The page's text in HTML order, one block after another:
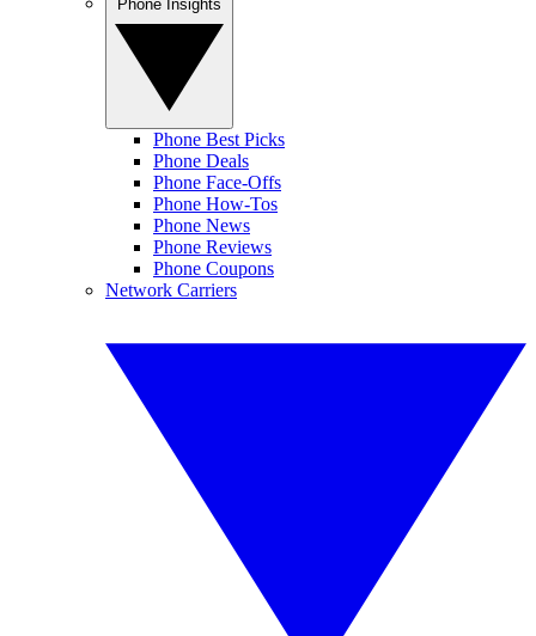
Phone Best Picks
Phone Deals
Phone Face-Offs
Phone How-Tos
Phone News
Phone Reviews
Phone Coupons
Network Carriers